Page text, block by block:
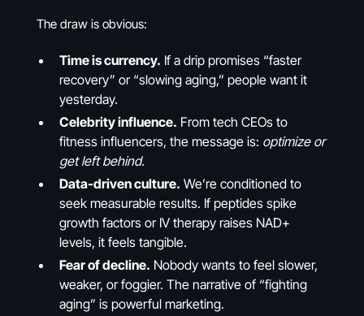
The draw is obvious:
Time is currency. If a drip promises “faster
recovery” or “slowing aging,” people want it
yesterday.
Celebrity influence. From tech CEOs to
fitness influencers, the message is: optimize or
get left behind.
Data-driven culture. We’re conditioned to
seek measurable results. If peptides spike
growth factors or IV therapy raises NAD+
levels, it feels tangible.
Fear of decline. Nobody wants to feel slower,
weaker, or foggier. The narrative of “fighting
aging” is powerful marketing.